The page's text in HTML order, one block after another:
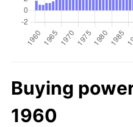
Buying
1960